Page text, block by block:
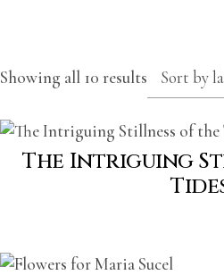
Showing all 10 results Sort by
The Intriguing